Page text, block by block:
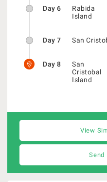
Day 6
Rabida
Island
Day 7 San
Day 8
San
Cristobal
Island
View
Send